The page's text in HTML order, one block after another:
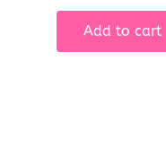
Add to cart